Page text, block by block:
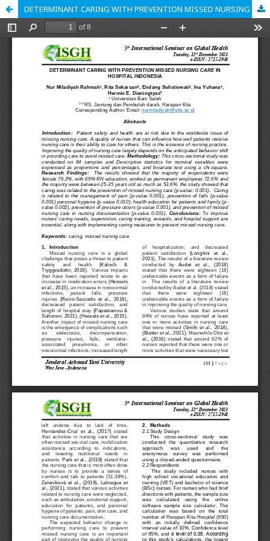
DETERMINANT CARING WITH PREVENTION MISSED NURSING CARE IN HOSPITAL INDONESIA